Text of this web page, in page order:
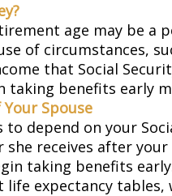
age may be a
of circumstances,
that Social
taking benefits early
Spouse
to depend on your
receives after
taking benefits
expectancy tables,